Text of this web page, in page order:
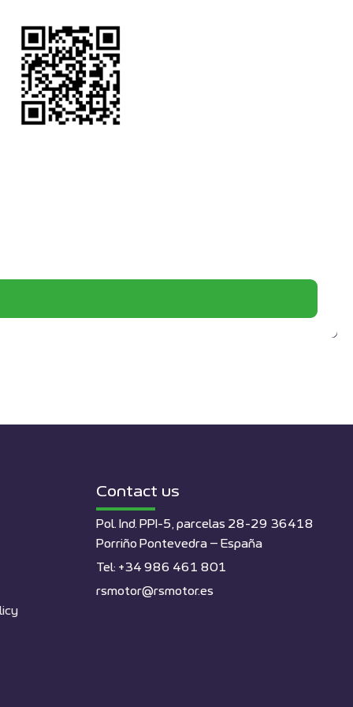
Contact us
Pol. Ind. PPI-5, parcelas 28-29 36418
Porriño Pontevedra – España
Tel: +34 986 461 801
rsmotor@rsmotor.es